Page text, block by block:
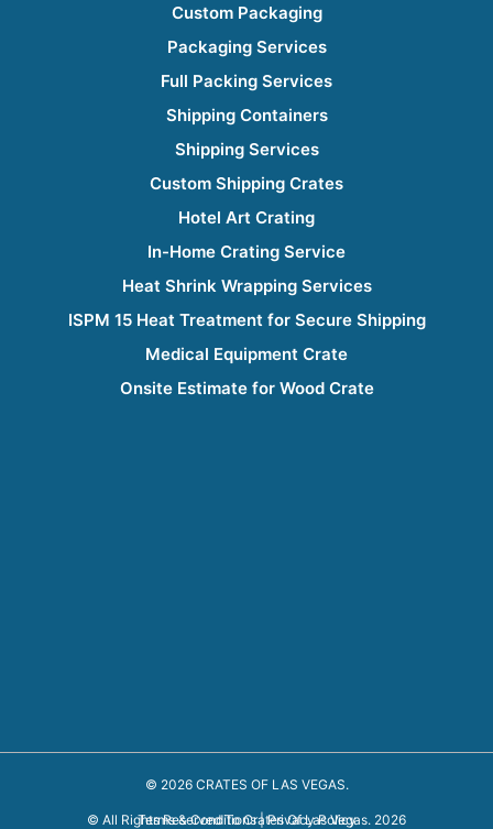
Custom Packaging
Packaging Services
Full Packing Services
Shipping Containers
Shipping Services
Custom Shipping Crates
Hotel Art Crating
In-Home Crating Service
Heat Shrink Wrapping Services
ISPM 15 Heat Treatment for Secure Shipping
Medical Equipment Crate
Onsite Estimate for Wood Crate
© 2026 CRATES OF LAS VEGAS.
© All Rights Reserved To Crates Of Las Vegas. 2026
Terms & Conditions|Privacy Policy